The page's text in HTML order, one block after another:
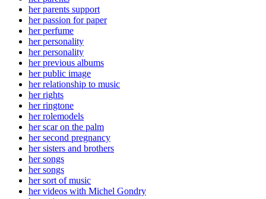
her parents support
her passion for paper
her perfume
her personality
her personality
her previous albums
her public image
her relationship to music
her rights
her ringtone
her rolemodels
her scar on the palm
her second pregnancy
her sisters and brothers
her songs
her songs
her sort of music
her videos with Michel Gondry